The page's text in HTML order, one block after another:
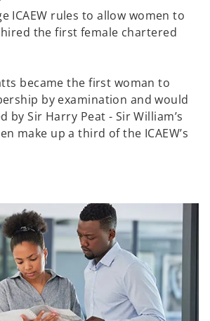
ICAEW rules to allow women to
the first female chartered
became the first woman to
by examination and would
by Sir Harry Peat - Sir William’s
make up a third of the ICAEW’s